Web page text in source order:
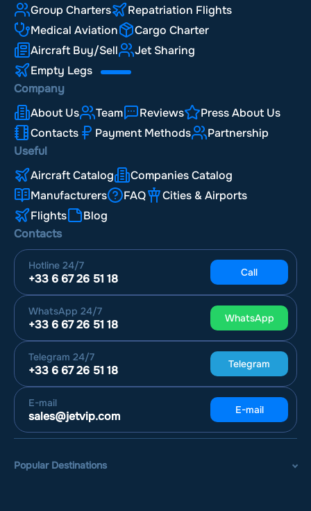
Group Charters
Repatriation Flights
Medical Aviation
Cargo Charter
Aircraft Buy/Sell
Jet Sharing
Empty Legs
Company
About Us
Team Reviews
Press About Us
Contacts
Payment Methods
Partnership
Useful
Aircraft Catalog
Companies Catalog
Manufacturers
FAQ
Cities & Airports
Flights
Blog
Contacts
Hotline 24/7
+33 6 67 26 51 18 Call
WhatsApp 24/7
+33 6 67 26 51 18 WhatsApp
Telegram 24/7
+33 6 67 26 51 18 Telegram
E-mail
sales@jetvip.com E-mail
Popular Destinations